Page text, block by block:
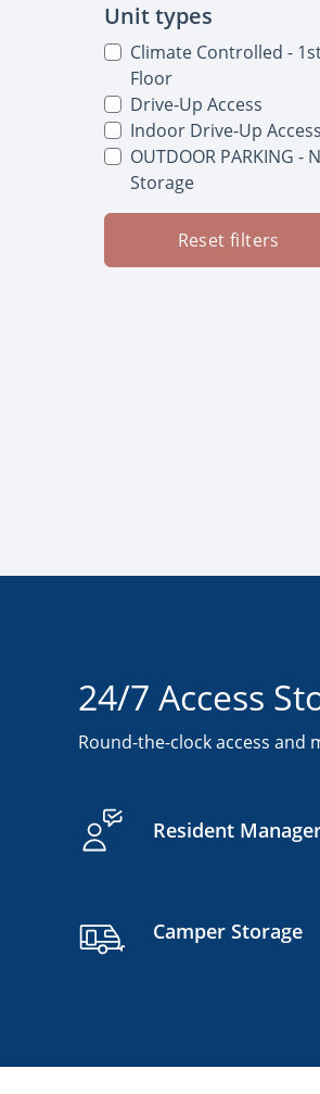
Unit types
Climate Controlled -
Floor
Drive-Up Access
Indoor Drive-Up Access
OUTDOOR PARKING -
Storage
Reset filters
24/7 Access
Round-the-clock access and
Resident
Camper Storage